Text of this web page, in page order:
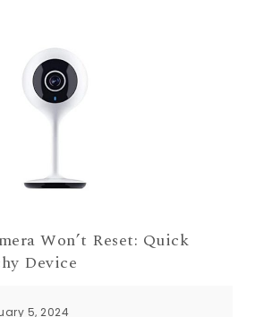
Won’t Reset: Quick
Device
5, 2024